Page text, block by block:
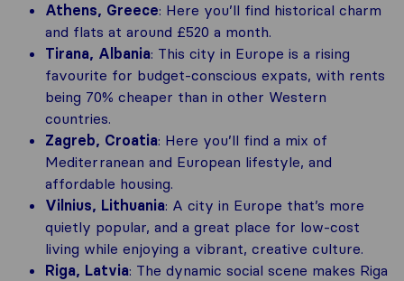
Athens, Greece: Here you’ll find historical charm
and flats at around £520 a month.
Tirana, Albania: This city in Europe is a rising
favourite for budget-conscious expats, with rents
being 70% cheaper than in other Western
countries.
Zagreb, Croatia: Here you’ll find a mix of
Mediterranean and European lifestyle, and
affordable housing​.
Vilnius, Lithuania: A city in Europe that’s more
quietly popular, and a great place for low-cost
living while enjoying a vibrant, creative culture.
Riga, Latvia: The dynamic social scene makes Riga